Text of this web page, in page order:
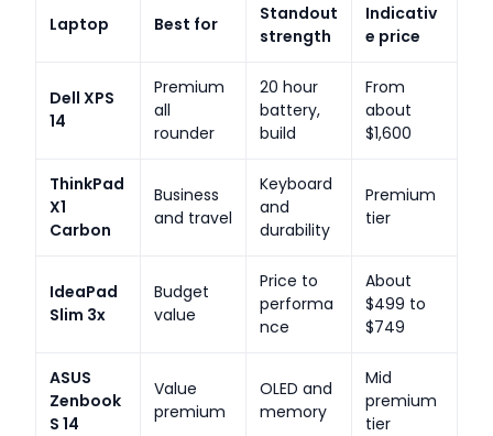
Laptop Best for
Standout
strength
Indicativ
e price
Dell XPS
14
Premium
all
rounder
20 hour
battery,
build
From
about
$1,600
ThinkPad
X1
Carbon
Business
and travel
Keyboard
and
durability
Premium
tier
IdeaPad
Slim 3x
Budget
value
Price to
performa
nce
About
$499 to
$749
ASUS
Zenbook
S 14
Value
premium
OLED and
memory
Mid
premium
tier